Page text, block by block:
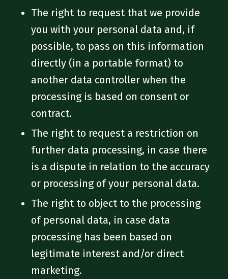
The right to request that we provide
you with your personal data and, if
possible, to pass on this information
directly (in a portable format) to
another data controller when the
processing is based on consent or
contract.
The right to request a restriction on
further data processing, in case there
is a dispute in relation to the accuracy
or processing of your personal data.
The right to object to the processing
of personal data, in case data
processing has been based on
legitimate interest and/or direct
marketing.